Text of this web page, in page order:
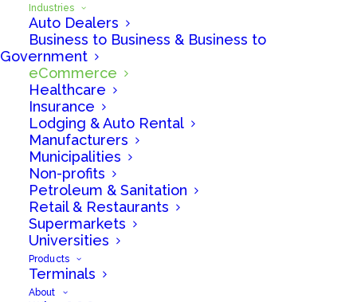
Industries
Auto Dealers
Business to Business & Business to
Government
eCommerce
Healthcare
Insurance
Lodging & Auto Rental
Manufacturers
Municipalities
Non-profits
Petroleum & Sanitation
Retail & Restaurants
Supermarkets
Universities
Products
Terminals
About
ECOMMERCE
No matter your industry, we can help you accept
credit and debit cards from your customers
efficiently and cost-effectively.